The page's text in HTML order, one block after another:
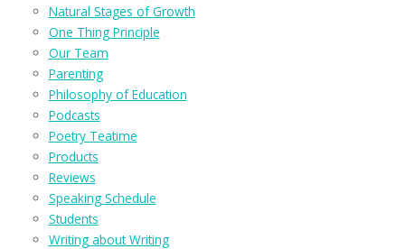
Natural Stages of Growth
One Thing Principle
Our Team
Parenting
Philosophy of Education
Podcasts
Poetry Teatime
Products
Reviews
Speaking Schedule
Students
Writing about Writing